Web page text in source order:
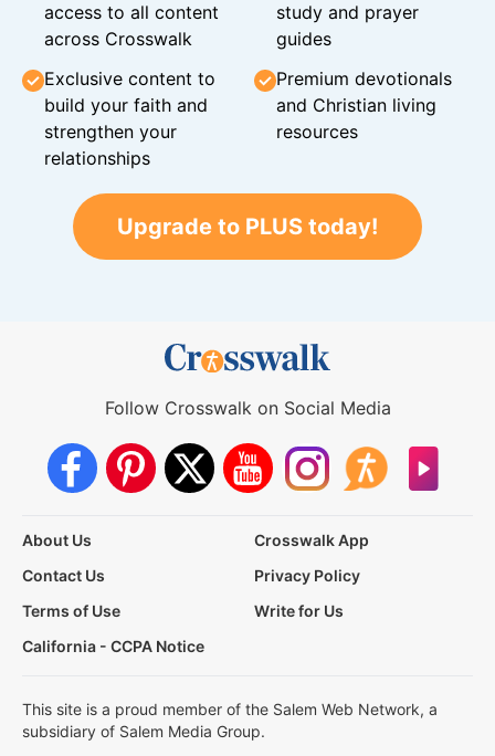
access to all content
across Crosswalk
study and prayer
guides
Exclusive content to
build your faith and
strengthen your
relationships
Premium devotionals
and Christian living
resources
Upgrade to PLUS today!
Follow Crosswalk on Social Media
About Us
Crosswalk App
Contact Us
Privacy Policy
Terms of Use
Write for Us
California - CCPA Notice
This site is a proud member of the Salem Web Network, a
subsidiary of Salem Media Group.